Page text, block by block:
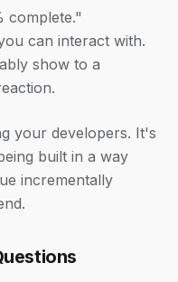
complete."
can interact with.
show to a
your developers. It's
built in a way
incrementally